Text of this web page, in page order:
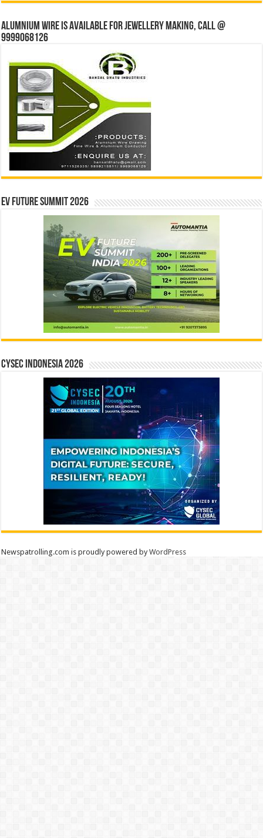
Alumnium wire is available for jewellery making, Call @
9999068126
EV Future Summit 2026
CYSEC INDONESIA 2026
Newspatrolling.com is proudly powered byWordPress